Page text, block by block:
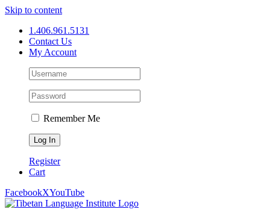
Skip to content
1.406.961.5131
Contact Us
My Account
Remember Me
Register
Cart
FacebookXYouTube